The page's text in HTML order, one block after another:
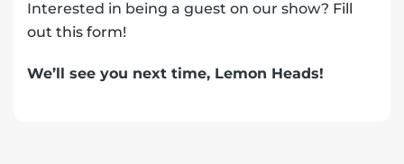
Interested in being a guest on our show? Fill
out this form!
We’ll see you next time, Lemon Heads!